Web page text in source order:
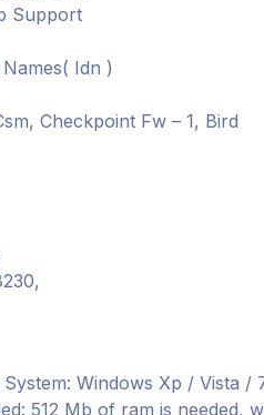
Support
Idn )
Checkpoint Fw – 1, Bird
Windows Xp / Vista /
512 Mb of ram is needed,